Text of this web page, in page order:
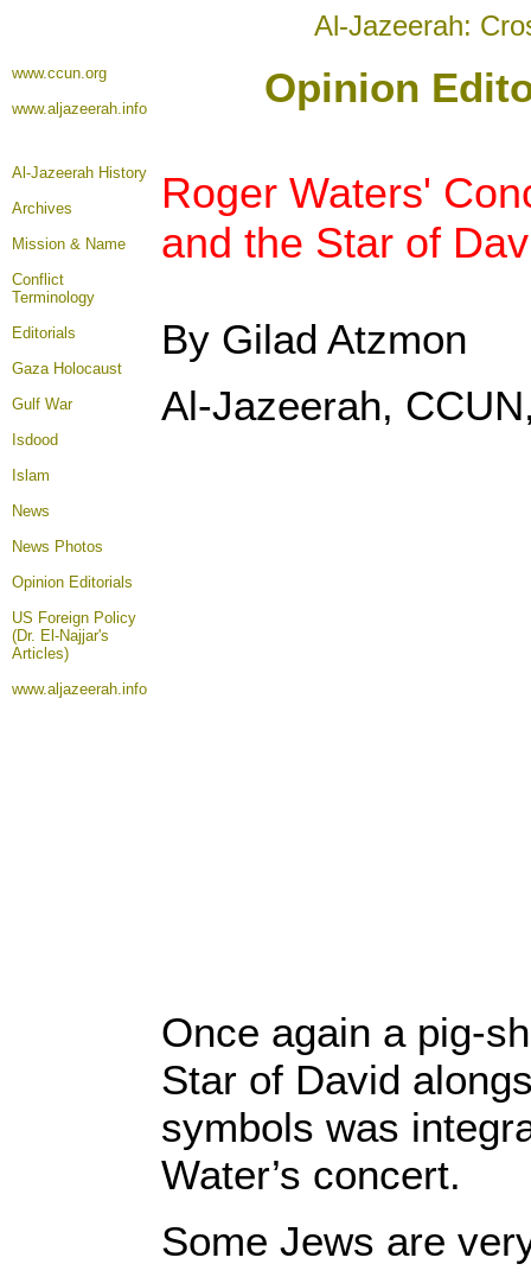
Al-Jazeerah:
www.ccun.org
www.aljazeerah.info
Opinion
Al-Jazeerah History
Archives
Mission & Name
Conflict
Terminology
Editorials
Gaza Holocaust
Gulf War
Isdood
Islam
News
News Photos
Opinion Editorials
US Foreign Policy
(Dr. El-Najjar's
Articles)
www.aljazeerah.info
Roger Waters'
and the Star of
By Gilad Atzmon
Al-Jazeerah,
Once again a pig-
Star of David
symbols was
Water’s concert.
Some Jews are